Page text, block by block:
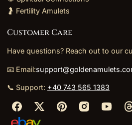
🤰 Fertility Amulets
Customer Care
Have questions? Reach out to our
📧 Email:
📞 Support: +40 743 565 1383